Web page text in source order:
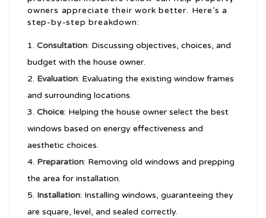
owners appreciate their work better. Here’s a
step-by-step breakdown:
Consultation: Discussing objectives, choices, and
budget with the house owner.
Evaluation: Evaluating the existing window frames
and surrounding locations.
Choice: Helping the house owner select the best
windows based on energy effectiveness and
aesthetic choices.
Preparation: Removing old windows and prepping
the area for installation.
Installation: Installing windows, guaranteeing they
are square, level, and sealed correctly.